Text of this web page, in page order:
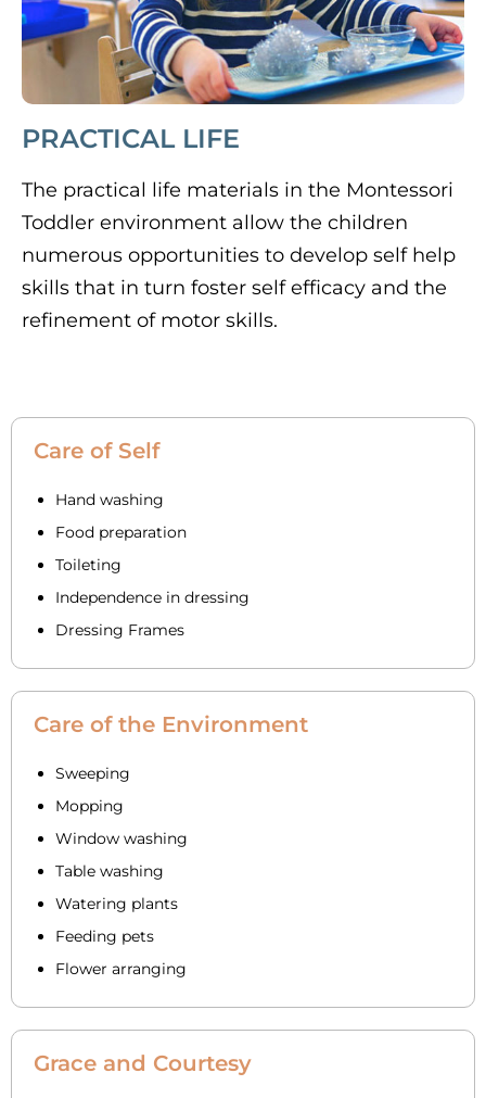
PRACTICAL LIFE
The practical life materials in the Montessori
Toddler environment allow the children
numerous opportunities to develop self help
skills that in turn foster self efficacy and the
refinement of motor skills.
Care of Self
Hand washing
Food preparation
Toileting
Independence in dressing
Dressing Frames
Care of the Environment
Sweeping
Mopping
Window washing
Table washing
Watering plants
Feeding pets
Flower arranging
Grace and Courtesy